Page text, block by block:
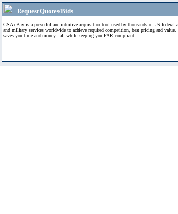
Request Quotes/Bids
GSA eBuy is a powerful and intuitive acquisition tool used by thousands of US federal
and military services worldwide to achieve required competition, best pricing and value.
saves you time and money - all while keeping you FAR compliant.